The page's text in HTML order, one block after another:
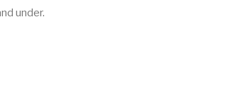
under.